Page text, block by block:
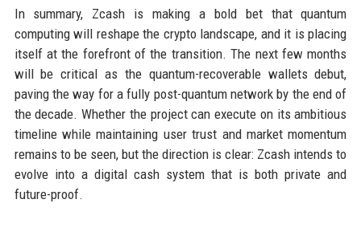
In summary, Zcash is making a bold bet that quantum
computing will reshape the crypto landscape, and it is placing
itself at the forefront of the transition. The next few months
will be critical as the quantum-recoverable wallets debut,
paving the way for a fully post-quantum network by the end of
the decade. Whether the project can execute on its ambitious
timeline while maintaining user trust and market momentum
remains to be seen, but the direction is clear: Zcash intends to
evolve into a digital cash system that is both private and
future-proof.